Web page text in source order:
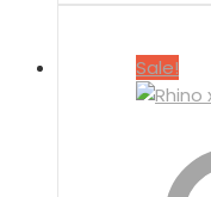
Sale!